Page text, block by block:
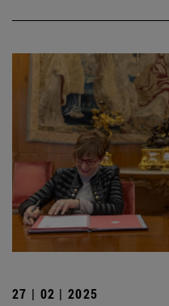
27 | 02 | 2025